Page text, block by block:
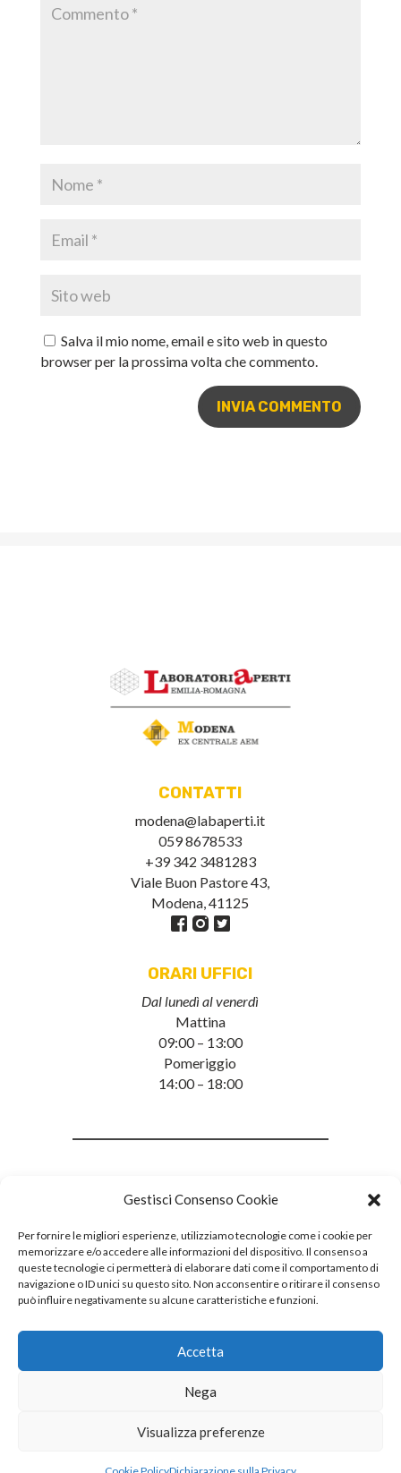
Gestisci Consenso Cookie
Per fornire le migliori esperienze, utilizziamo tecnologie come i cookie per
memorizzare e/o accedere alle informazioni del dispositivo. Il consenso a
queste tecnologie ci permetterà di elaborare dati come il comportamento di
navigazione o ID unici su questo sito. Non acconsentire o ritirare il consenso
può influire negativamente su alcune caratteristiche e funzioni.
Accetta
Nega
Visualizza preferenze
Salva il mio nome, email e sito web in questo
browser per la prossima volta che commento.
CONTATTI
modena@labaperti.it
059 8678533
+39 342 3481283
Viale Buon Pastore 43,
Modena, 41125
ORARI UFFICI
Dal lunedì al venerdì
Mattina
09:00 – 13:00
Pomeriggio
14:00 – 18:00